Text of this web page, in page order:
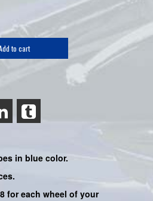
to cart
in blue color.
for each wheel of your